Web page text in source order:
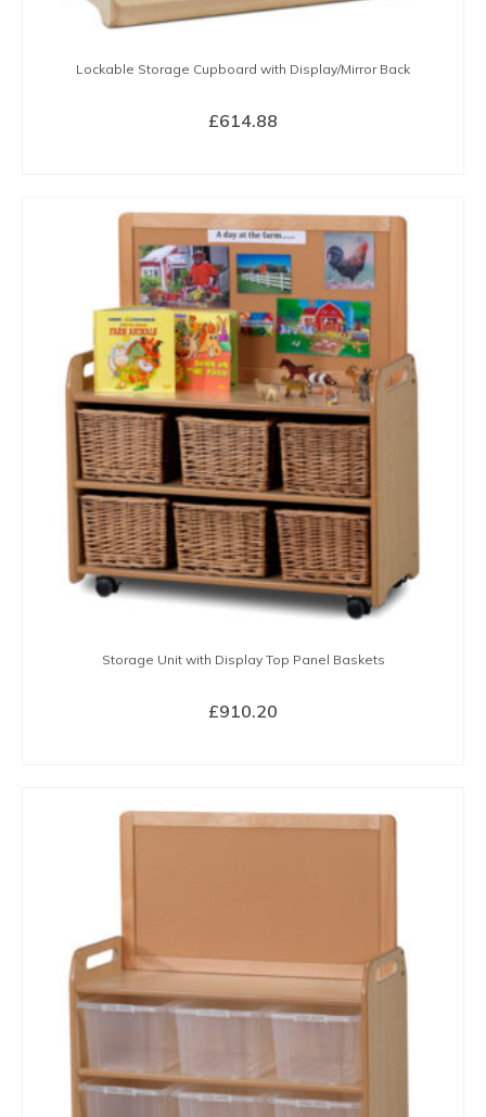
Lockable Storage Cupboard with Display/Mirror Back
£614.88
Storage Unit with Display Top Panel Baskets
£910.20